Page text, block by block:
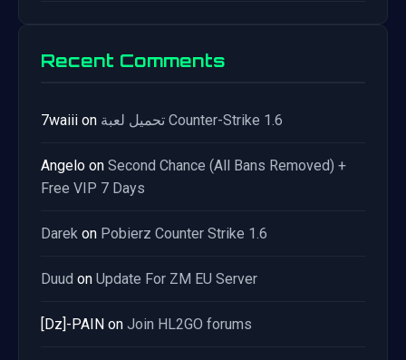
Recent Comments
7waiii on تحميل لعبة Counter-Strike 1.6
Angelo on Second Chance (All Bans Removed) +
Free VIP 7 Days
Darek on Pobierz Counter Strike 1.6
Duud on Update For ZM EU Server
[Dz]-PAIN on Join HL2GO forums